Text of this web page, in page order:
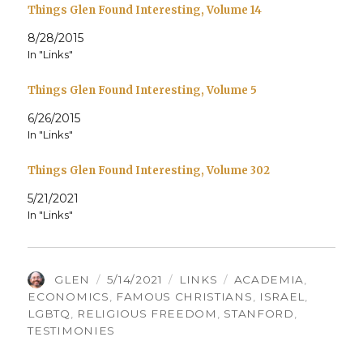
Things Glen Found Interesting, Volume 14
8/28/2015
In "Links"
Things Glen Found Interesting, Volume 5
6/26/2015
In "Links"
Things Glen Found Interesting, Volume 302
5/21/2021
In "Links"
AUTHOR
GLEN
POSTED
ON
5/14/2021 CATEGORIES
LINKS TAGS
ACADEMIA
ECONOMICS
FAMOUS CHRISTIANS ISRAEL
LGBTQ
RELIGIOUS FREEDOM STANFORD
TESTIMONIES